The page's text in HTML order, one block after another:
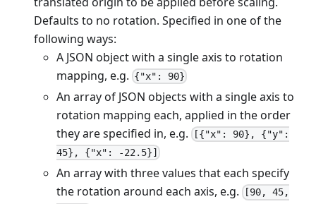
Defaults to no rotation. Specified in one of the
following ways:
A JSON object with a single axis to rotation
mapping, e.g. {"x": 90}
An array of JSON objects with a single axis to
rotation mapping each, applied in the order
they are specified in, e.g.
[{"x": 90}, {"y":
45}, {"x": -22.5}]
An array with three values that each specify
the rotation around each axis, e.g.
[90, 45,